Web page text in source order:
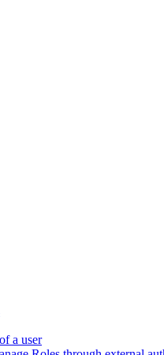
a user